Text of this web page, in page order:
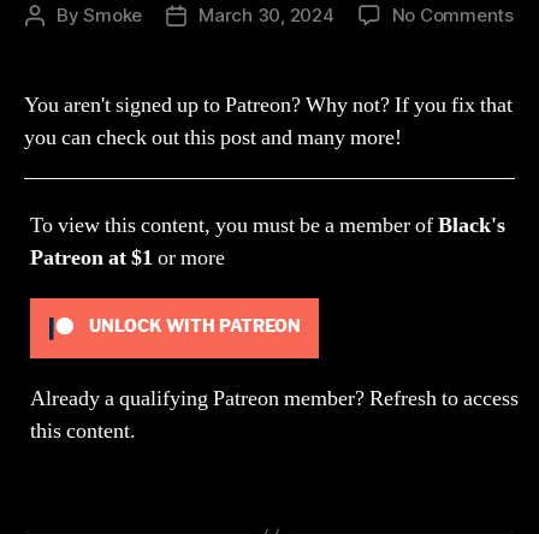
PostBySmoke
PostMarch 30, 2024 No Commentson
You aren't signed up to Patreon? Why not? If you fix that
you can check out this post and many more!
To view this content, you must be a member ofBlack's
Patreonat $1 or more
UNLOCK WITH PATREON
Already a qualifying Patreon member?Refreshto access
this content.